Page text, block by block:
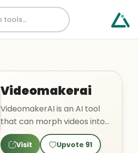
Videomakerai
VideomakerAI is an AI tool
that can morph videos into
different styles such as
nature, horror, and r..
Visit Upvote 91